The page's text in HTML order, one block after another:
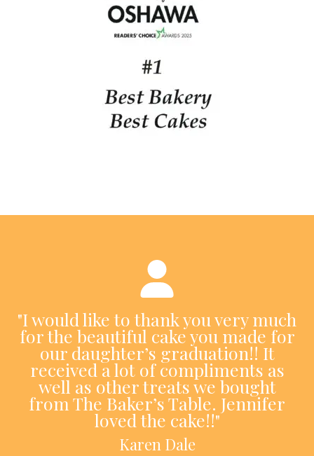
"I would like to thank you very much
for the beautiful cake you made for
our daughter’s graduation!! It
received a lot of compliments as
well as other treats we bought
from The Baker’s Table. Jennifer
loved the cake!!"
Karen Dale